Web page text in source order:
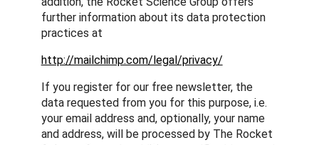
further information about its data protection
practices at
http://mailchimp.com/legal/privacy/
If you register for our free newsletter, the
data requested from you for this purpose, i.e.
your email address and, optionally, your name
and address, will be processed by The Rocket